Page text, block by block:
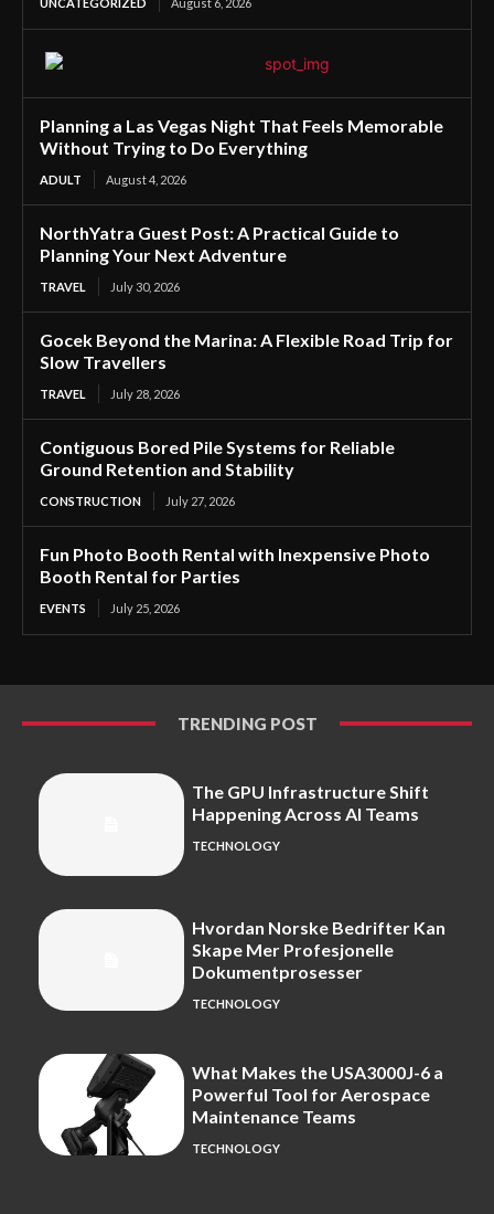
Planning a Las Vegas Night That Feels Memorable
Without Trying to Do Everything
ADULT August 4, 2026
NorthYatra Guest Post: A Practical Guide to
Planning Your Next Adventure
TRAVEL July 30, 2026
Gocek Beyond the Marina: A Flexible Road Trip for
Slow Travellers
TRAVEL July 28, 2026
Contiguous Bored Pile Systems for Reliable
Ground Retention and Stability
CONSTRUCTION July 27, 2026
Fun Photo Booth Rental with Inexpensive Photo
Booth Rental for Parties
EVENTS July 25, 2026
TRENDING POST
The GPU Infrastructure Shift
Happening Across AI Teams
TECHNOLOGY
Hvordan Norske Bedrifter Kan
Skape Mer Profesjonelle
Dokumentprosesser
TECHNOLOGY
What Makes the USA3000J-6 a
Powerful Tool for Aerospace
Maintenance Teams
TECHNOLOGY